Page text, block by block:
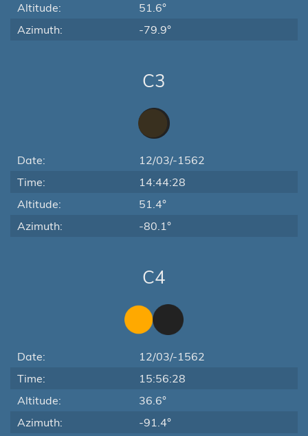
Altitude:
51.6°
Azimuth:
-79.9°
C3
Date:
12/03/-1562
Time:
14:44:28
Altitude:
51.4°
Azimuth:
-80.1°
C4
Date:
12/03/-1562
Time:
15:56:28
Altitude:
36.6°
Azimuth:
-91.4°